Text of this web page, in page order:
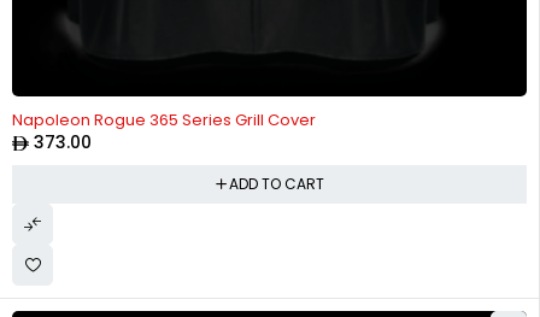
Napoleon Rogue 365 Series Grill Cover
373.00
ADD TO CART